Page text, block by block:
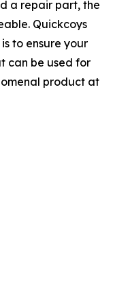
a repair part, the
Quickcoys
to ensure your
can be used for
product at